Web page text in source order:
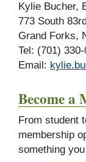
Kylie Bucher,
773 South
Grand Forks,
Tel: (701)
Email:
Become a
From student
membership
something